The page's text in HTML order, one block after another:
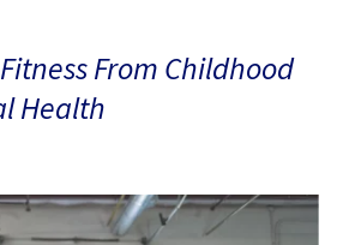
From Childhood
Health